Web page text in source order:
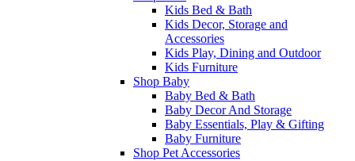
Kids Bed & Bath
Kids Decor, Storage and
Accessories
Kids Play, Dining and Outdoor
Kids Furniture
Shop Baby
Baby Bed & Bath
Baby Decor And Storage
Baby Essentials, Play & Gifting
Baby Furniture
Shop Pet Accessories